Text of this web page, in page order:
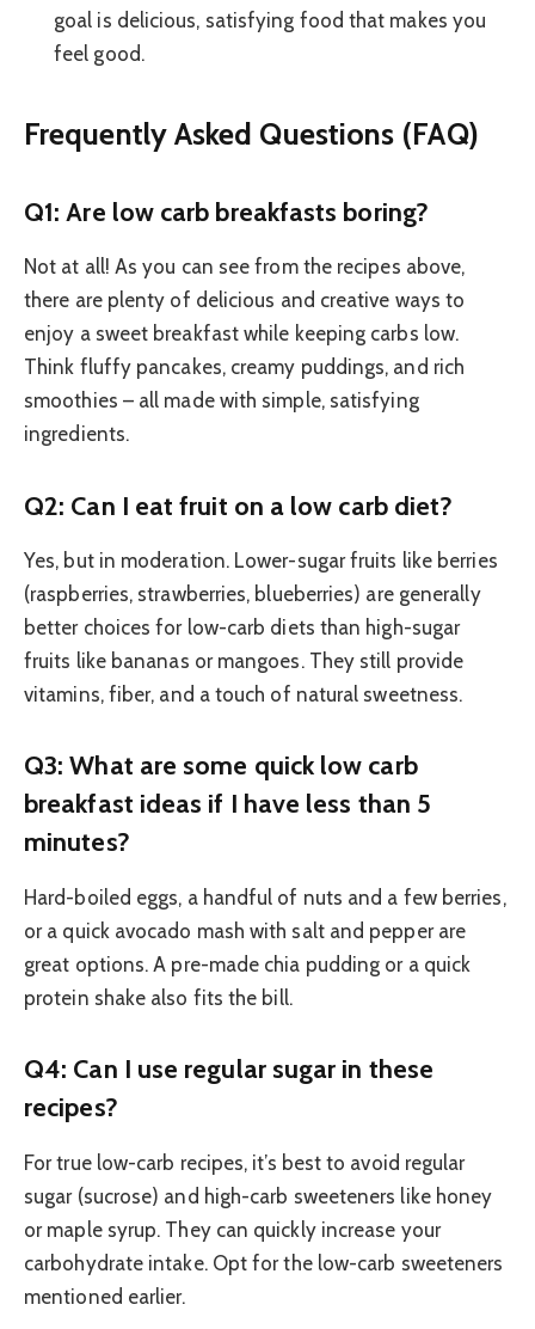
goal is delicious, satisfying food that makes you
feel good.
Frequently Asked Questions (FAQ)
Q1: Are low carb breakfasts boring?
Not at all! As you can see from the recipes above,
there are plenty of delicious and creative ways to
enjoy a sweet breakfast while keeping carbs low.
Think fluffy pancakes, creamy puddings, and rich
smoothies – all made with simple, satisfying
ingredients.
Q2: Can I eat fruit on a low carb diet?
Yes, but in moderation. Lower-sugar fruits like berries
(raspberries, strawberries, blueberries) are generally
better choices for low-carb diets than high-sugar
fruits like bananas or mangoes. They still provide
vitamins, fiber, and a touch of natural sweetness.
Q3: What are some quick low carb
breakfast ideas if I have less than 5
minutes?
Hard-boiled eggs, a handful of nuts and a few berries,
or a quick avocado mash with salt and pepper are
great options. A pre-made chia pudding or a quick
protein shake also fits the bill.
Q4: Can I use regular sugar in these
recipes?
For true low-carb recipes, it’s best to avoid regular
sugar (sucrose) and high-carb sweeteners like honey
or maple syrup. They can quickly increase your
carbohydrate intake. Opt for the low-carb sweeteners
mentioned earlier.